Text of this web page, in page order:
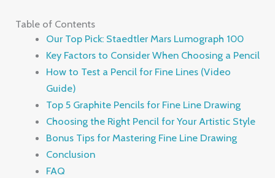
Table of Contents
Our Top Pick: Staedtler Mars Lumograph 100
Key Factors to Consider When Choosing a Pencil
How to Test a Pencil for Fine Lines (Video
Guide)
Top 5 Graphite Pencils for Fine Line Drawing
Choosing the Right Pencil for Your Artistic Style
Bonus Tips for Mastering Fine Line Drawing
Conclusion
FAQ